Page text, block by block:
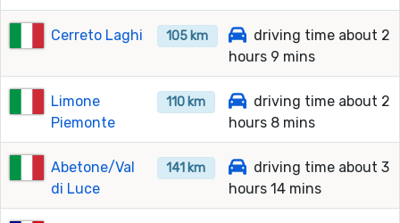
Cerreto Laghi 105 km
driving time about 2
hours 9 mins
Limone
Piemonte
110 km
driving time about 2
hours 8 mins
Abetone/Val
di Luce
141 km
driving time about 3
hours 14 mins